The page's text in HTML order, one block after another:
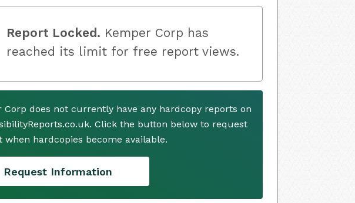
Report Locked. Kemper Corp has
reached its limit for free report views.
Corp does not currently have any hardcopy reports on
Click the button below to request
when hardcopies become available.
Request Information